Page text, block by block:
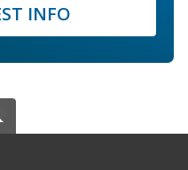
INFO